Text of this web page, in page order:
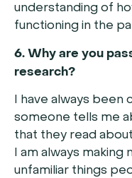
understanding of
functioning in the
6. Why are you
research?
I have always been
someone tells me
that they read
I am always making
unfamiliar things